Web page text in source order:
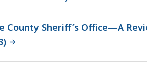
County Sheriff’s Office—A